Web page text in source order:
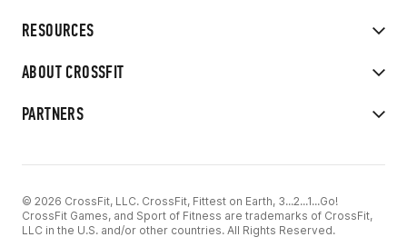
RESOURCES
ABOUT CROSSFIT
PARTNERS
© 2026 CrossFit, LLC. CrossFit, Fittest on Earth, 3...2...1...Go!
CrossFit Games, and Sport of Fitness are trademarks of CrossFit,
LLC in the U.S. and/or other countries. All Rights Reserved.